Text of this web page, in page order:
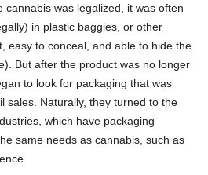
cannabis was legalized, it was often
in plastic baggies, or other
easy to conceal, and able to hide the
But after the product was no longer
to look for packaging that was
sales. Naturally, they turned to the
which have packaging
same needs as cannabis, such as